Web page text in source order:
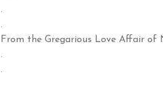
.
.
From the Gregarious Love Affair of
.
.